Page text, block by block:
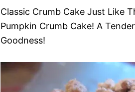
Classic Crumb Cake Just Like
Pumpkin Crumb Cake! A
Goodness!